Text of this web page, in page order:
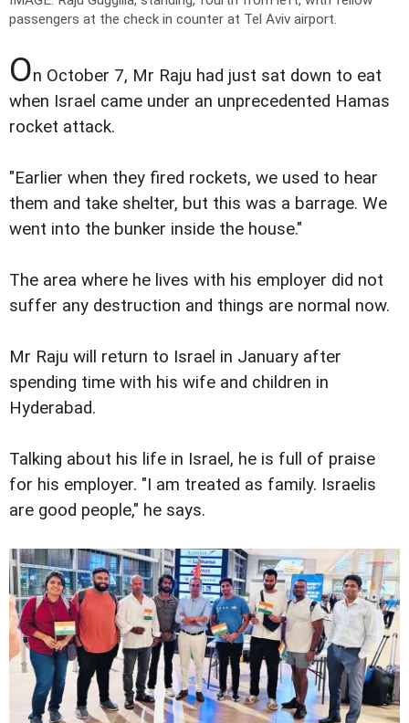
passengers at the check in counter at Tel Aviv airport.
On October 7, Mr Raju had just sat down to eat
when Israel came under an unprecedented Hamas
rocket attack.
"Earlier when they fired rockets, we used to hear
them and take shelter, but this was a barrage. We
went into the bunker inside the house."
The area where he lives with his employer did not
suffer any destruction and things are normal now.
Mr Raju will return to Israel in January after
spending time with his wife and children in
Hyderabad.
Talking about his life in Israel, he is full of praise
for his employer. "I am treated as family. Israelis
are good people," he says.